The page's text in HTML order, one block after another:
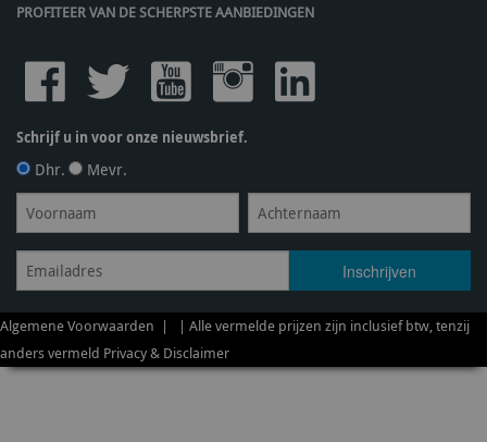
PROFITEER VAN DE SCHERPSTE AANBIEDINGEN
Schrijf u in voor onze nieuwsbrief.
Dhr. Mevr.
Algemene Voorwaarden | | Alle vermelde prijzen zijn inclusief btw, tenzij
anders vermeld Privacy & Disclaimer